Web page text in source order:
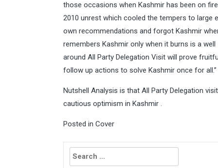
those occasions when Kashmir has been on
2010 unrest which cooled the tempers to large
own recommendations and forgot Kashmir
remembers Kashmir only when it burns is a
around All Party Delegation Visit will prove
follow up actions to solve Kashmir once for all.”
Nutshell Analysis is that All Party Delegation
cautious optimism in Kashmir .
Posted in Cover
Search
for: